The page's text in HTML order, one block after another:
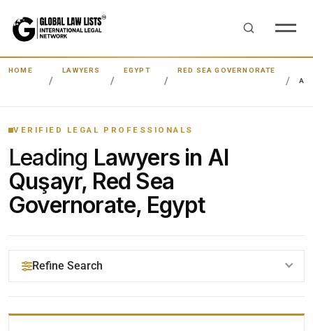
HOME LAWYERS EGYPT
RED SEA GOVERNORATE
AL
VERIFIED LEGAL PROFESSIONALS
Leading Lawyers in Al
Quşayr, Red Sea
Governorate, Egypt
Refine Search
YOUR SEARCH KEYWORDS